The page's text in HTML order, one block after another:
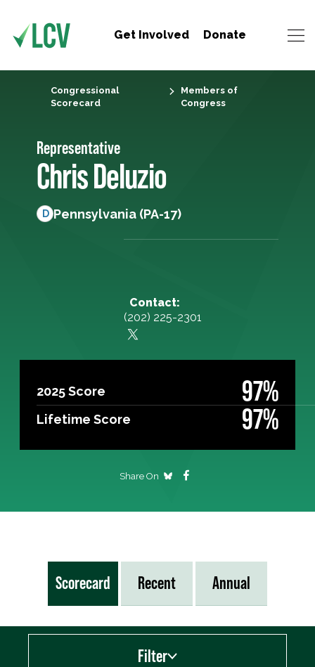
Get Involved Donate
Congressional
Scorecard
Members of
Congress
Representative
Chris Deluzio
D Pennsylvania (PA-17)
Contact:
(202) 225-2301
2025 Score 97%
Lifetime Score 97%
Share On
Scorecard Recent Annual
Filter